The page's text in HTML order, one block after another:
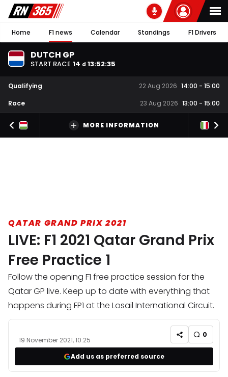
Home F1 news Calendar Standings F1 Drivers
DUTCH GP
START RACE 14 d 13:52:34
Qualifying 22 Aug 2026 14:00 - 15:00
Race
23 Aug 2026 13:00 - 15:00
MORE INFORMATION
QATAR GRAND PRIX 2021
LIVE: F1 2021 Qatar Grand Prix
Free Practice 1
Follow the opening F1 free practice session for the
Qatar GP live. Keep up to date with everything that
happens during FP1 at the Losail International Circuit.
19 November 2021, 10:25
0
Add us as preferred source